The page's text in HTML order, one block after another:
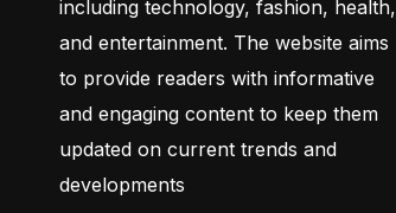
including technology, fashion, health,
and entertainment. The website aims
to provide readers with informative
and engaging content to keep them
updated on current trends and
developments